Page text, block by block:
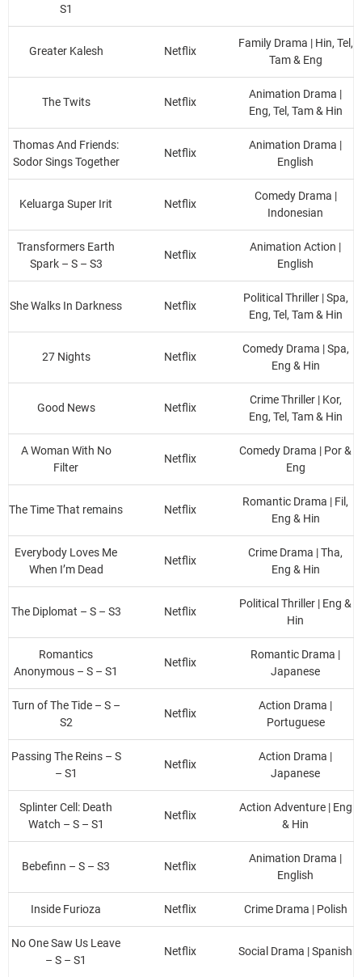
S1
Greater Kalesh Netflix
Family Drama | Hin, Tel,
Tam & Eng
The Twits Netflix
Animation Drama |
Eng, Tel, Tam & Hin
Thomas And Friends:
Sodor Sings Together
Netflix
Animation Drama |
English
Keluarga Super Irit Netflix
Comedy Drama |
Indonesian
Transformers Earth
Spark – S – S3
Netflix
Animation Action |
English
She Walks In Darkness Netflix
Political Thriller | Spa,
Eng, Tel, Tam & Hin
27 Nights Netflix
Comedy Drama | Spa,
Eng & Hin
Good News Netflix
Crime Thriller | Kor,
Eng, Tel, Tam & Hin
A Woman With No
Filter
Netflix
Comedy Drama | Por &
Eng
The Time That remains Netflix
Romantic Drama | Fil,
Eng & Hin
Everybody Loves Me
When I’m Dead
Netflix
Crime Drama | Tha,
Eng & Hin
The Diplomat – S – S3 Netflix
Political Thriller | Eng &
Hin
Romantics
Anonymous – S – S1
Netflix
Romantic Drama |
Japanese
Turn of The Tide – S –
S2
Netflix
Action Drama |
Portuguese
Passing The Reins – S
– S1
Netflix
Action Drama |
Japanese
Splinter Cell: Death
Watch – S – S1
Netflix
Action Adventure | Eng
& Hin
Bebefinn – S – S3 Netflix
Animation Drama |
English
Inside Furioza Netflix Crime Drama | Polish
No One Saw Us Leave
– S – S1
Netflix Social Drama | Spanish